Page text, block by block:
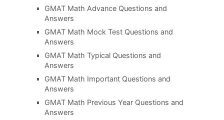
GMAT Math Advance Questions and
Answers
GMAT Math Mock Test Questions and
Answers
GMAT Math Typical Questions and
Answers
GMAT Math Important Questions and
Answers
GMAT Math Previous Year Questions and
Answers